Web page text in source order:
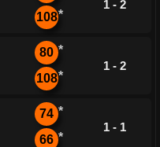
108*
1 - 2
80 *
108*
1 - 2
74 *
66 *
1 - 1